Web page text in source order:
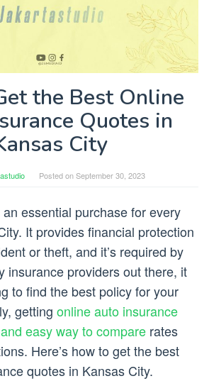
the Best Online
Quotes in
City
Posted onSeptember 30, 2023
essential purchase for every
It provides financial protection
or theft, and it’s required by
insurance providers out there, it
to find the best policy for your
getting online auto insurance
easy way to compare rates
Here’s how to get the best
quotes in Kansas City.